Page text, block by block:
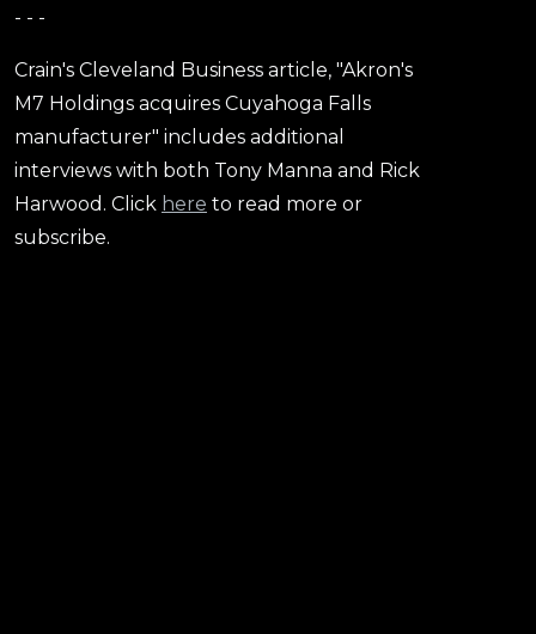
- - -
Crain's Cleveland Business article, "Akron's
M7 Holdings acquires Cuyahoga Falls
manufacturer" includes additional
interviews with both Tony Manna and Rick
Harwood. Click here to read more or
subscribe.